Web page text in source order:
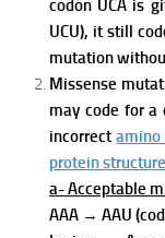
codon UCA is
UCU), it still
mutation
Missense
may code for a
incorrectamino
protein structure
a- Acceptable
AAA → AAU